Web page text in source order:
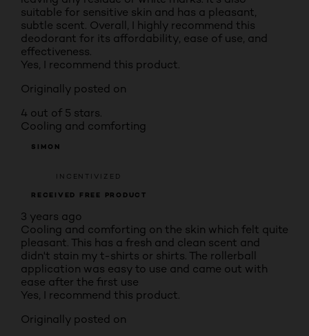
suitable for sensitive skin and has a pleasant,
subtle scent. Overall, I highly recommend this
deodorant for its affordability, ease of use, and
effectiveness.
Yes, I recommend this product.
Originally posted on
4 out of 5 stars.
Cooling and comforting
SIMON
INCENTIVIZED
RECEIVED FREE PRODUCT
3 years ago
Cooling and comforting on the skin which felt quite
pleasant. This has a fresh and clean scent and
didn't stain my t-shirts or shirts. The rollerball
application was easy to use and came out with
ease after the first use
Yes, I recommend this product.
Originally posted on